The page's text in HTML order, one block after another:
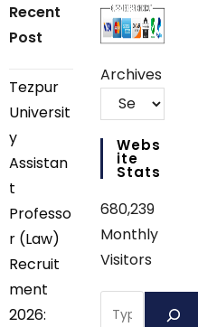
Recent
Post
Tezpur
Universit
y
Assistan
t
Professo
r (Law)
Recruit
ment
2026:
Archives
Webs
Ite
Stats
680,239
Monthly
Visitors